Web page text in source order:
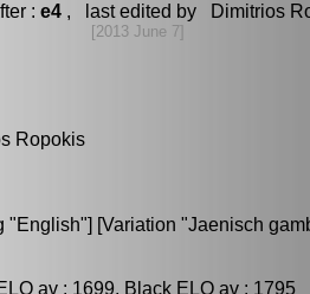
: e4 , last edited by Dimitrios
[2013 June 7]
Ropokis
"English"] [Variation "Jaenisch
av : 1699, Black ELO av : 1795